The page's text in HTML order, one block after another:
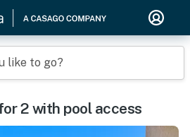
like to go?
2 with pool access